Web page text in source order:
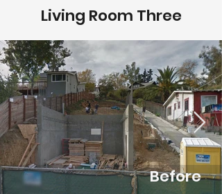
Living Room Three
Before